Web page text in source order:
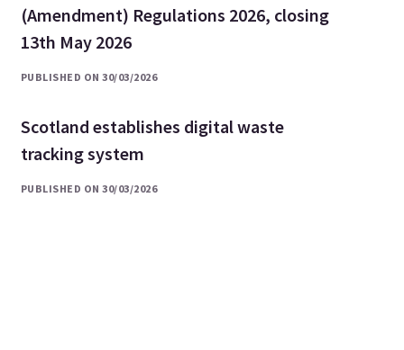
(Amendment) Regulations 2026, closing
13th May 2026
PUBLISHED ON 30/03/2026
Scotland establishes digital waste
tracking system
PUBLISHED ON 30/03/2026